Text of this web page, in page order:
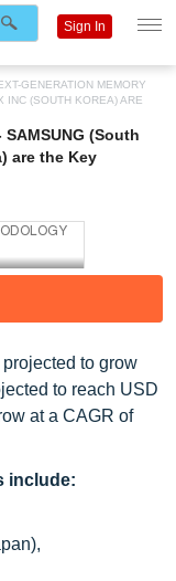
GENERATION MEMORY
INC (SOUTH KOREA) ARE
(South
are the Key
to grow
to reach USD
at a CAGR of
include:
Sign In